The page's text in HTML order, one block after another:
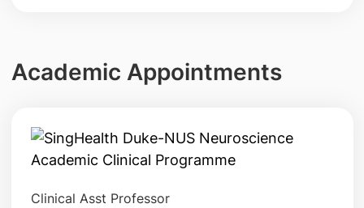
Academic Appointments
Clinical Asst Professor